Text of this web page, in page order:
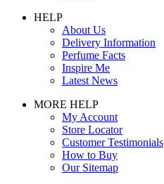
HELP
About Us
Delivery Information
Perfume Facts
Inspire Me
Latest News
MORE HELP
My Account
Store Locator
Customer Testimonials
How to Buy
Our Sitemap